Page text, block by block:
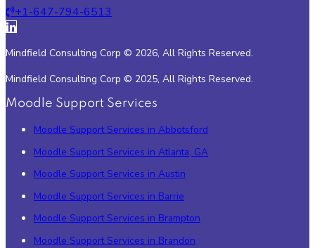
+1-647-794-6513
Mindfield Consulting Corp © 2026, All Rights Reserved.
Mindfield Consulting Corp © 2025, All Rights Reserved.
Moodle Support Services
Moodle Support Services in Abbotsford
Moodle Support Services in Atlanta, GA
Moodle Support Services in Austin
Moodle Support Services in Barrie
Moodle Support Services in Brampton
Moodle Support Services in Brandon